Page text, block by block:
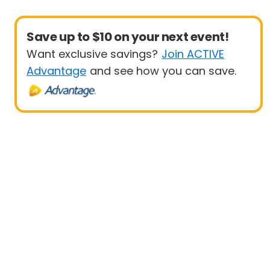
Save up to $10 on your next event!
Want exclusive savings? Join ACTIVE
Advantage and see how you can save.